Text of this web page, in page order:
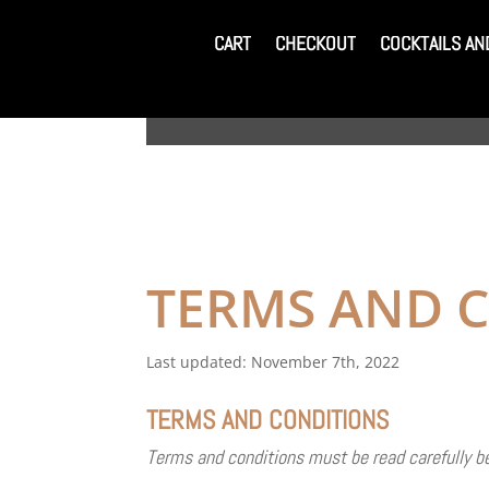
CART CHECKOUT COCKTAILS
TERMS AND
Last updated: November 7th, 2022
TERMS AND CONDITIONS
Terms and conditions must be read carefully